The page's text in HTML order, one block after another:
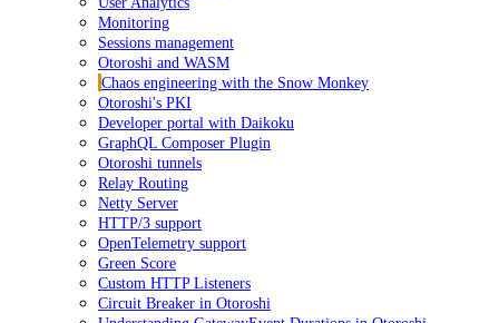
Monitoring
Sessions management
Otoroshi and WASM
Chaos engineering with the Snow Monkey
Otoroshi's PKI
Developer portal with Daikoku
GraphQL Composer Plugin
Otoroshi tunnels
Relay Routing
Netty Server
HTTP/3 support
OpenTelemetry support
Green Score
Custom HTTP Listeners
Circuit Breaker in Otoroshi